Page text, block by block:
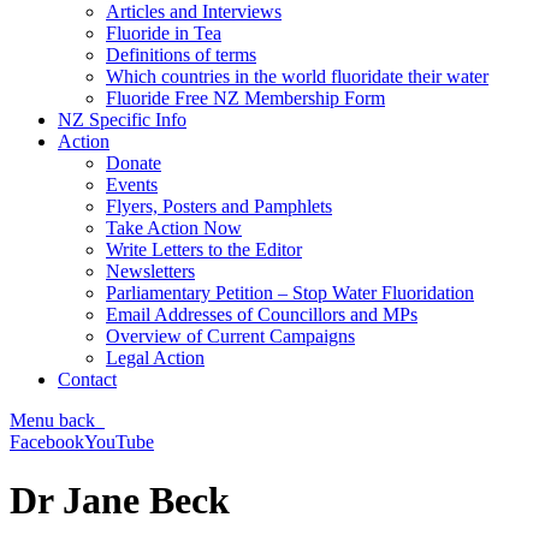
Articles and Interviews
Fluoride in Tea
Definitions of terms
Which countries in the world fluoridate their water
Fluoride Free NZ Membership Form
NZ Specific Info
Action
Donate
Events
Flyers, Posters and Pamphlets
Take Action Now
Write Letters to the Editor
Newsletters
Parliamentary Petition – Stop Water Fluoridation
Email Addresses of Councillors and MPs
Overview of Current Campaigns
Legal Action
Contact
Menu back
FacebookYouTube
Dr Jane Beck